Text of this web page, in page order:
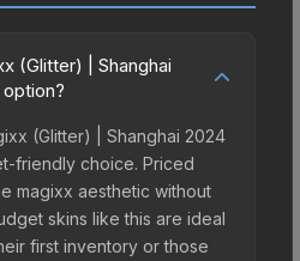
(Glitter) | Shanghai
(Glitter) | Shanghai 2024
friendly choice. Priced
magixx aesthetic without
skins like this are ideal
first inventory or those